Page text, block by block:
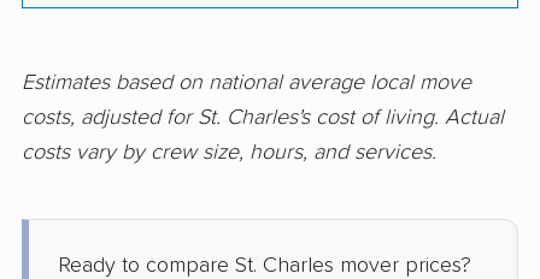
Galesburg movers Geneva movers
Glendale Heights
movers
Glenview movers
Estimates based on national average local move
costs, adjusted for St. Charles's cost of living. Actual
costs vary by crew size, hours, and services.
Ready to compare St. Charles mover prices?